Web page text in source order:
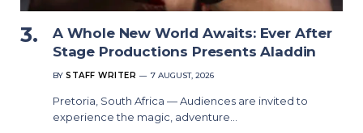
A Whole New World Awaits: Ever After
Stage Productions Presents Aladdin
BY STAFF WRITER 7 AUGUST, 2026
Pretoria, South Africa — Audiences are invited to
experience the magic, adventure…